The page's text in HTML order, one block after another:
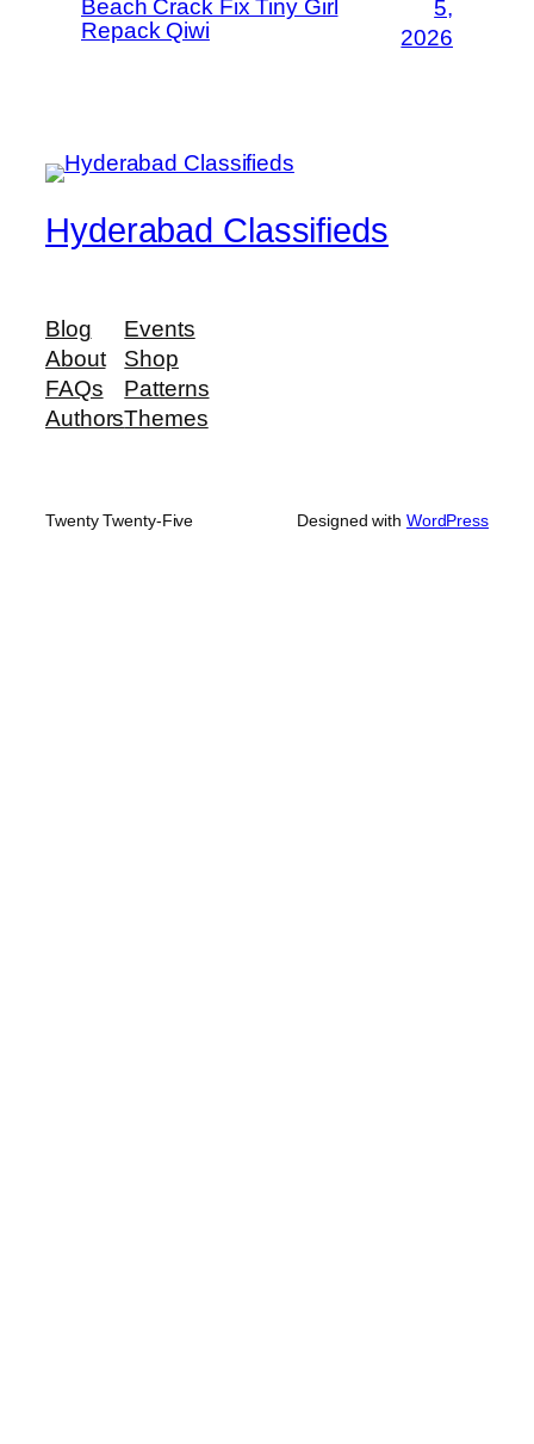
Beach Crack Fix Tiny Girl
Repack Qiwi
5,
2026
Hyderabad Classifieds
Blog
About
FAQs
Authors
Events
Shop
Patterns
Themes
Twenty Twenty-Five Designed with WordPress